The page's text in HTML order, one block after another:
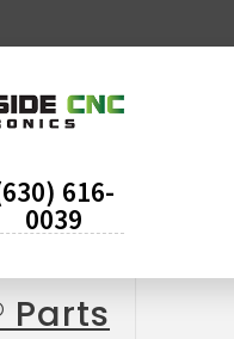
616-
0039
Parts